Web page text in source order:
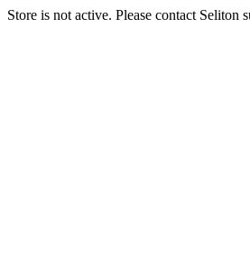
Store is not active. Please contact Seliton